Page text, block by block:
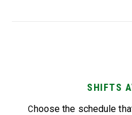
SHIFTS
Choose the schedule